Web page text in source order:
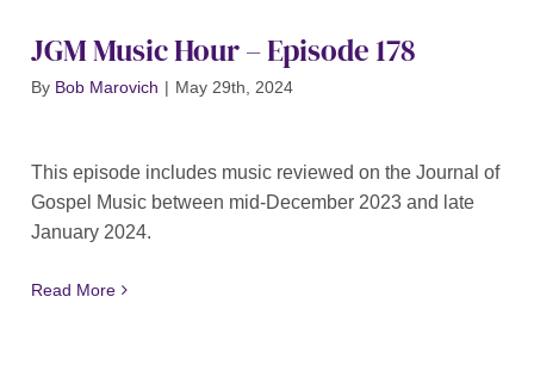
JGM Music Hour – Episode 178
By Bob Marovich | May 29th, 2024
This episode includes music reviewed on the Journal of
Gospel Music between mid-December 2023 and late
January 2024.
Read More